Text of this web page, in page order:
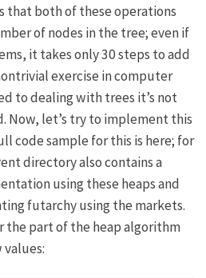
that both of these operations
of nodes in the tree; even if
it takes only 30 steps to add
exercise in computer
to dealing with trees it’s not
Now, let’s try to implement this
code sample for this is here; for
directoryalso containsa
using these heaps and
futarchyusing the markets.
the part of the heap algorithm